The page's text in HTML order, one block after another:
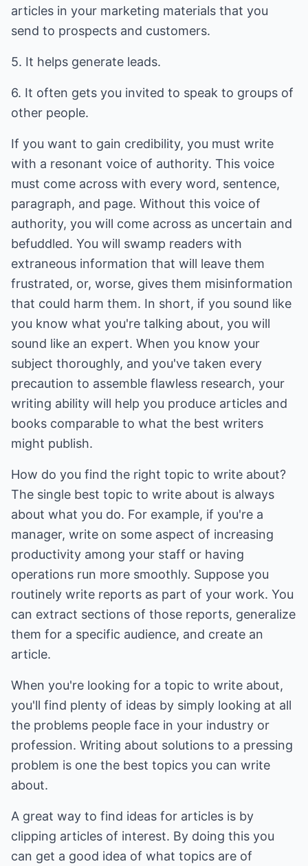
articles in your marketing materials that you
send to prospects and customers.
5. It helps generate leads.
6. It often gets you invited to speak to groups of
other people.
If you want to gain credibility, you must write
with a resonant voice of authority. This voice
must come across with every word, sentence,
paragraph, and page. Without this voice of
authority, you will come across as uncertain and
befuddled. You will swamp readers with
extraneous information that will leave them
frustrated, or, worse, gives them misinformation
that could harm them. In short, if you sound like
you know what you're talking about, you will
sound like an expert. When you know your
subject thoroughly, and you've taken every
precaution to assemble flawless research, your
writing ability will help you produce articles and
books comparable to what the best writers
might publish.
How do you find the right topic to write about?
The single best topic to write about is always
about what you do. For example, if you're a
manager, write on some aspect of increasing
productivity among your staff or having
operations run more smoothly. Suppose you
routinely write reports as part of your work. You
can extract sections of those reports, generalize
them for a specific audience, and create an
article.
When you're looking for a topic to write about,
you'll find plenty of ideas by simply looking at all
the problems people face in your industry or
profession. Writing about solutions to a pressing
problem is one the best topics you can write
about.
A great way to find ideas for articles is by
clipping articles of interest. By doing this you
can get a good idea of what topics are of